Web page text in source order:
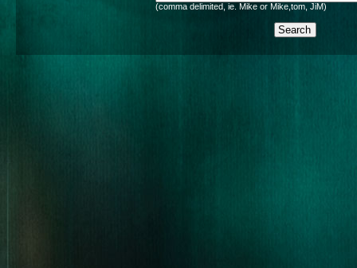
(comma delimited, ie. Mike or Mike,tom, JiM)